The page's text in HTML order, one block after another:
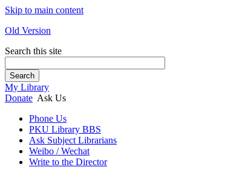
Skip to main content
Old Version
Search this site
Search
My Library
Donate Ask Us
Phone Us
PKU Library BBS
Ask Subject Librarians
Weibo / Wechat
Write to the Director